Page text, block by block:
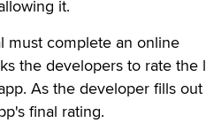
it.
must complete an online
the developers to rate the
As the developer fills
final rating.